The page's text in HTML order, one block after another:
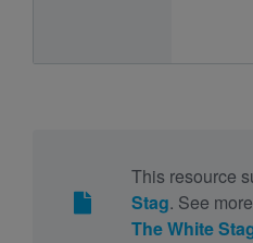
This resource
Stag. See
The White